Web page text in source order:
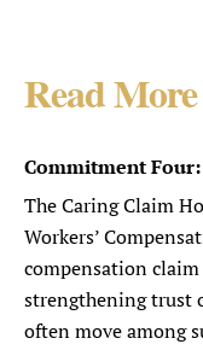
Read More
Commitment
The Caring Claim
Workers’
compensation
strengthening trust
often move among